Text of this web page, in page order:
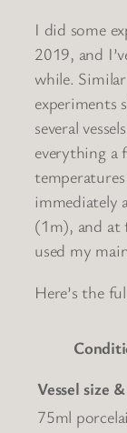
I did some
2019, and
while.
experiments
several
everything a
immediately
(1m), and at
used my
Here’s the
Vessel size
75ml